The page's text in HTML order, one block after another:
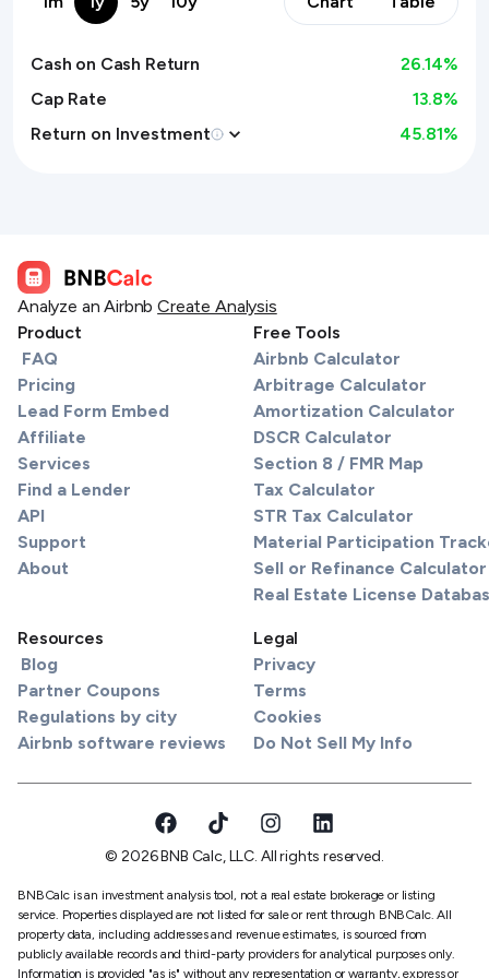
Cash on Cash Return 26.14%
Cap Rate
13.8%
Return on Investment
45.81%
Analyze an Airbnb Create Analysis
Product
FAQ
Pricing
Lead Form Embed
Affiliate
Services
Find a Lender
API
Support
About
Free Tools
Airbnb Calculator
Arbitrage Calculator
Amortization Calculator
DSCR Calculator
Section 8 / FMR Map
Tax Calculator
STR Tax Calculator
Material Participation
Sell or Refinance Calculator
Real Estate License
Resources
Blog
Partner Coupons
Regulations by city
Airbnb software reviews
Legal
Privacy
Terms
Cookies
Do Not Sell My Info
© 2026 BNB Calc, LLC. All rights reserved.
BNBCalc is an investment analysis tool, not a real estate brokerage or listing
service. Properties displayed are not listed for sale or rent through BNBCalc. All
property data, including addresses and revenue estimates, is sourced from
publicly available records and third-party providers for analytical purposes only.
Information is provided "as is" without any representation or warranty, express or